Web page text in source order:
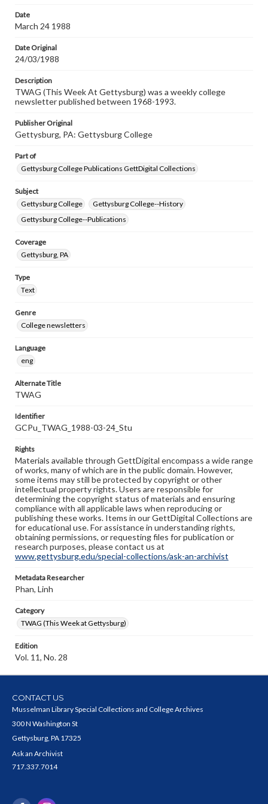
research purposes, please contact us at
www.gettysburg.edu/special-collections/ask-an-archivist
Date
March 24 1988
Date Original
24/03/1988
Description
TWAG (This Week At Gettysburg) was a weekly college
newsletter published between 1968-1993.
Publisher Original
Gettysburg, PA: Gettysburg College
Part of
Gettysburg College Publications GettDigital Collections
Subject
Gettysburg College
Gettysburg College--History
Gettysburg College--Publications
Coverage
Gettysburg, PA
Type
Text
Genre
College newsletters
Language
eng
Alternate Title
TWAG
Identifier
GCPu_TWAG_1988-03-24_Stu
Rights
Materials available through GettDigital encompass a wide range
of works, many of which are in the public domain. However,
some items may still be protected by copyright or other
intellectual property rights. Users are responsible for
determining the copyright status of materials and ensuring
compliance with all applicable laws when reproducing or
publishing these works. Items in our GettDigital Collections are
for educational use. For assistance in understanding rights,
obtaining permissions, or requesting files for publication or
research purposes, please contact us at
www.gettysburg.edu/special-collections/ask-an-archivist
Metadata Researcher
Phan, Linh
Category
TWAG (This Week at Gettysburg)
Edition
Vol. 11, No. 28
CONTACT US
Musselman Library Special Collections and College Archives
300 N Washington St
Gettysburg, PA 17325
Ask an Archivist
717.337.7014